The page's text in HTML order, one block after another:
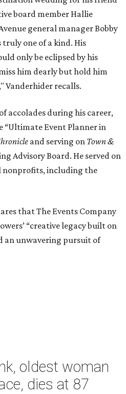
board member Hallie
general manager Bobby
truly one of a kind. His
only be eclipsed by his
him dearly but hold him
Vanderhider recalls.
accolades during his career,
“Ultimate Event Planner in
and serving on Town &
Advisory Board. He served on
nonprofits, including the
that The Events Company
“creative legacy built on
an unwavering pursuit of
oldest woman
dies at 87